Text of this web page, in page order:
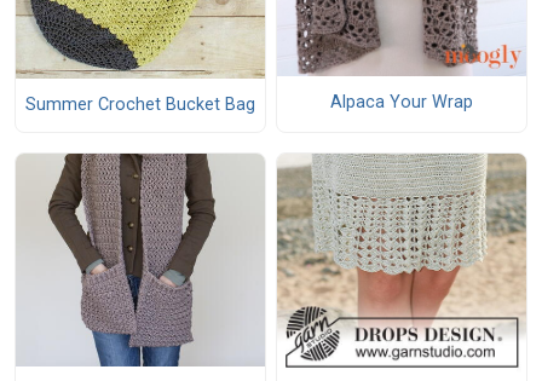
Summer Crochet Bucket Bag Alpaca Your Wrap